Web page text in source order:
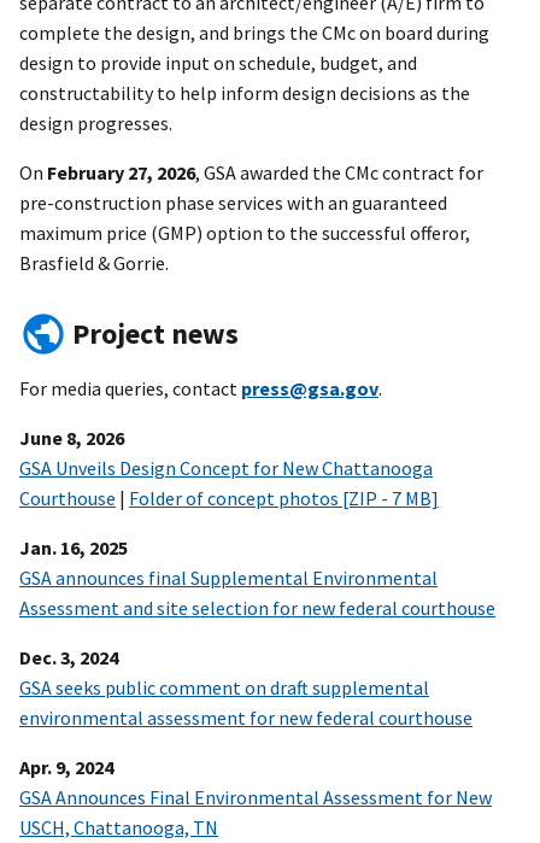
complete the design, and brings the CMc on board during
design to provide input on schedule, budget, and
constructability to help inform design decisions as the
design progresses.
On February 27, 2026, GSA awarded the CMc contract for
pre-construction phase services with an guaranteed
maximum price (GMP) option to the successful offeror,
Brasfield & Gorrie.
Project news
For media queries, contact press@gsa.gov.
June 8, 2026
GSA Unveils Design Concept for New Chattanooga
Courthouse | Folder of concept photos [ZIP - 7 MB]
Jan. 16, 2025
GSA announces final Supplemental Environmental
Assessment and site selection for new federal courthouse
Dec. 3, 2024
GSA seeks public comment on draft supplemental
environmental assessment for new federal courthouse
Apr. 9, 2024
GSA Announces Final Environmental Assessment for New
USCH, Chattanooga, TN